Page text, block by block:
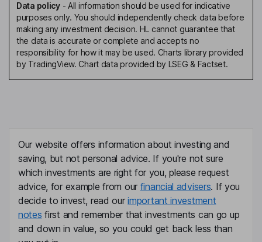
Data policy- All information should be used for indicative
purposes only. You should independently check data before
making any investment decision. HL cannot guarantee that
the data is accurate or complete and accepts no
responsibility for how it may be used. Charts library provided
by TradingView. Chart data provided by LSEG & Factset.
Our website offers information about investing and
saving, but not personal advice. If you're not sure
which investments are right for you, please request
advice, for example from our financial advisers. If you
decide to invest, read ourimportant investment
notes first and remember that investments can go up
and down in value, so you could get back less than